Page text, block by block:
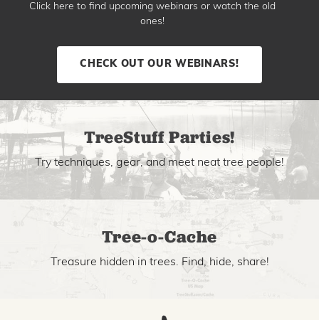
Click here to find upcoming webinars or watch the old
ones!
CHECK OUT OUR WEBINARS!
TreeStuff Parties!
Try techniques, gear, and meet neat tree people!
Tree-o-Cache
Treasure hidden in trees. Find, hide, share!